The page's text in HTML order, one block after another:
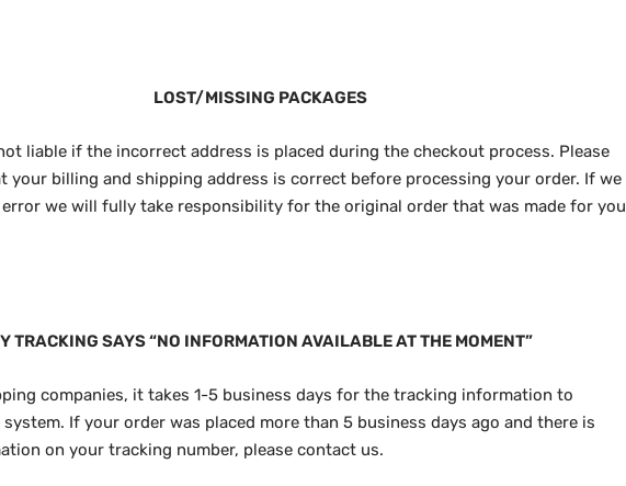
LOST/MISSING PACKAGES
liable if the incorrect address is placed during the checkout process. Please
your billing and shipping address is correct before processing your order. If we
error we will fully take responsibility for the original order that was made for you
TRACKING SAYS “NO INFORMATION AVAILABLE AT THE MOMENT”
companies, it takes 1-5 business days for the tracking information to
If your order was placed more than 5 business days ago and there is
on your tracking number, please contact us.